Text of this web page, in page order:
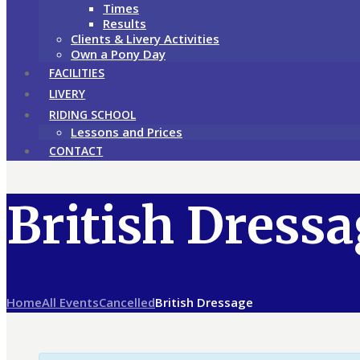
Times
Results
Clients & Livery Activities
Own a Pony Day
FACILITIES
LIVERY
RIDING SCHOOL
Lessons and Prices
CONTACT
British
HomeAll EventsCancelledBritish Dressage